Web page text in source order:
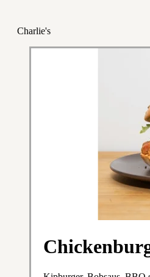
Charlie's